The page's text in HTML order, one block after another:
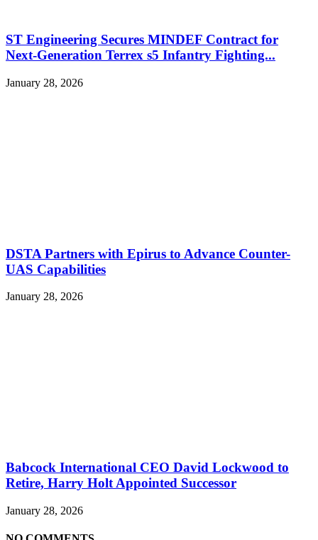
ST Engineering Secures MINDEF Contract for
Next-Generation Terrex s5 Infantry Fighting...
January 28, 2026
DSTA Partners with Epirus to Advance Counter-
UAS Capabilities
January 28, 2026
Babcock International CEO David Lockwood to
Retire, Harry Holt Appointed Successor
January 28, 2026